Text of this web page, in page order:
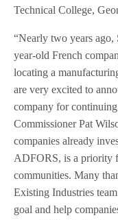
Technical College,
“Nearly two years
year-old French
locating a
are very excited to
company for
Commissioner Pat
companies already
ADFORS, is a priority
communities. Many
Existing Industries
goal and help